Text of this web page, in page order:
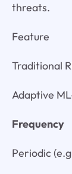
threats.
Feature
Traditional
Adaptive
Frequency
Periodic